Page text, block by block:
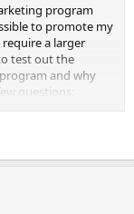
program
to promote my
a larger
test out the
and why
questions:
change?